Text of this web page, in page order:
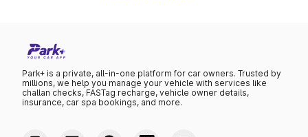
Park+ is a private, all-in-one platform for car owners. Trusted by
millions, we help you manage your vehicle with services like
challan checks, FASTag recharge, vehicle owner details,
insurance, car spa bookings, and more.